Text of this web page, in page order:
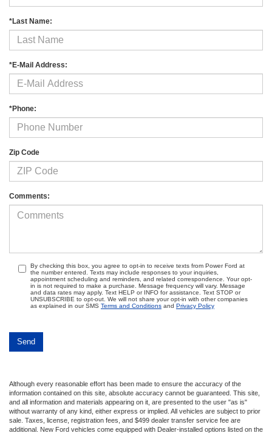
*Last Name:
*E-Mail Address:
*Phone:
Zip Code
Comments:
By checking this box, you agree to opt-in to receive texts from Power Ford at
the number entered. Texts may include responses to your inquiries,
appointment scheduling and reminders, and related correspondence. Your opt-
in is not required to make a purchase. Message frequency will vary. Message
and data rates may apply. Text HELP or INFO for assistance. Text STOP or
UNSUBSCRIBE to opt-out. We will not share your opt-in with other companies
as explained in our SMS Terms and Conditions and Privacy Policy
Although every reasonable effort has been made to ensure the accuracy of the
information contained on this site, absolute accuracy cannot be guaranteed. This site,
and all information and materials appearing on it, are presented to the user "as is"
without warranty of any kind, either express or implied. All vehicles are subject to prior
sale. Taxes, license, registration fees, and $499 dealer transfer service fee are
additional. New Ford vehicles come equipped with Dealer-installed options listed on the